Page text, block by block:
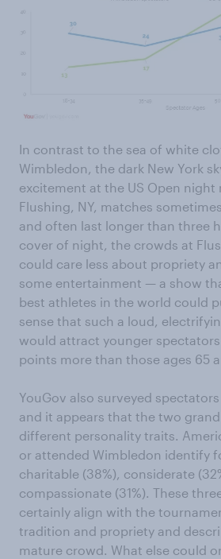
In contrast to the sea of white
Wimbledon, the dark New York
excitement at the US Open night
Flushing, NY, matches
and often last longer than three
cover of night, the crowds at
could care less about propriety
some entertainment — a show
best athletes in the world could
sense that such a loud,
would attract younger spectators
points more than those ages 65
YouGov also surveyed
and it appears that the two
different personality traits.
or attended Wimbledon identify
charitable (38%), considerate
compassionate (31%). These
certainly align with the
tradition and propriety and
mature crowd. What else could